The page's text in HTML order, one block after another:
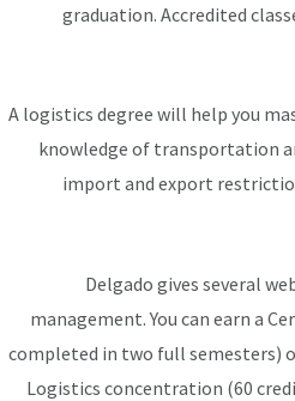
graduation. Accredited
A logistics degree will help you
knowledge of transportation
import and export
Delgado gives several
management. You can earn a
completed in two full semesters)
Logistics concentration (60